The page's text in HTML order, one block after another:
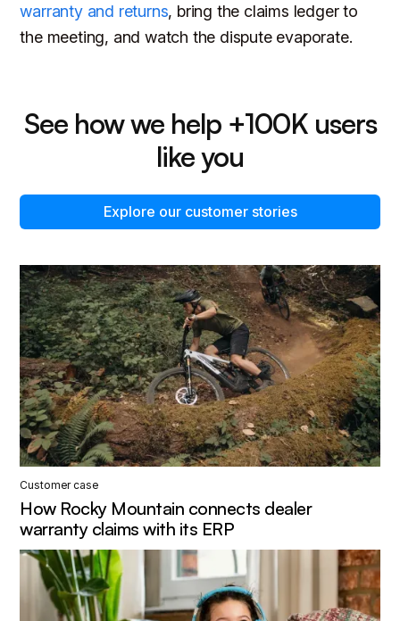
warranty and returns, bring the claims ledger to
the meeting, and watch the dispute evaporate.
See how we help +100K users
like you
Explore our customer stories
Customer case
How Rocky Mountain connects dealer
warranty claims with its ERP